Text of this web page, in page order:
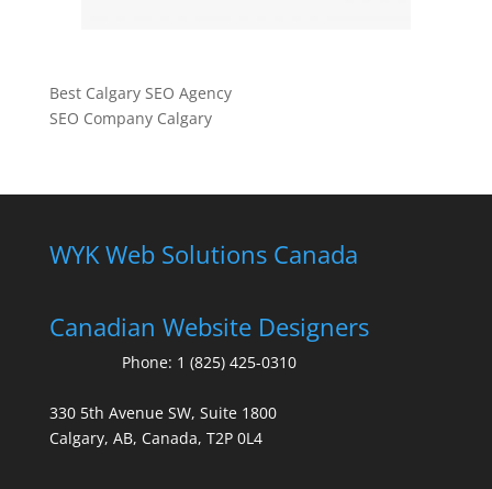
Best Calgary SEO Agency
SEO Company Calgary
WYK Web Solutions Canada
Canadian Website Designers
Phone: 1 (825) 425-0310
330 5th Avenue SW, Suite 1800
Calgary, AB, Canada, T2P 0L4